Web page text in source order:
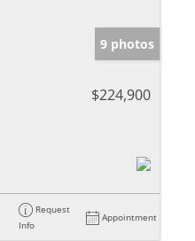
9 photos
$224,900
Request
Info
Appointment